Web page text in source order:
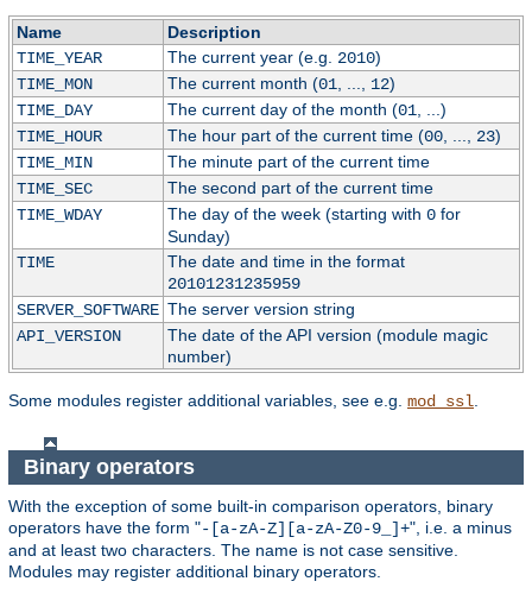
Name
Description
TIME_YEAR
The current year (e.g. 2010)
TIME_MON
The current month (01, ..., 12)
TIME_DAY
The current day of the month (01, ...)
TIME_HOUR
The hour part of the current time (00, ..., 23)
TIME_MIN
The minute part of the current time
TIME_SEC
The second part of the current time
TIME_WDAY
The day of the week (starting with 0for
Sunday)
TIME
The date and time in the format
20101231235959
SERVER_SOFTWARE The server version string
API_VERSION
The date of the API version (module magic
number)
Some modules register additional variables, see e.g. mod_ssl.
Binary operators
With the exception of some built-in comparison operators, binary
operators have the form "-[a-zA-Z][a-zA-Z0-9_]+", i.e. a minus
and at least two characters. The name is not case sensitive.
Modules may register additional binary operators.